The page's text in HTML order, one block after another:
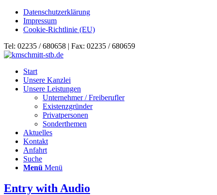
Datenschutzerklärung
Impressum
Cookie-Richtlinie (EU)
Tel: 02235 / 680658 | Fax: 02235 / 680659
Start
Unsere Kanzlei
Unsere Leistungen
Unternehmer / Freiberufler
Existenzgründer
Privatpersonen
Sonderthemen
Aktuelles
Kontakt
Anfahrt
Suche
Menü Menü
Entry with Audio